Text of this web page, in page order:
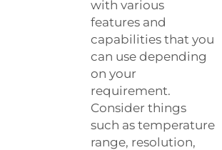
with various
features and
capabilities that you
can use depending
on your
requirement.
Consider things
such as temperature
range, resolution,